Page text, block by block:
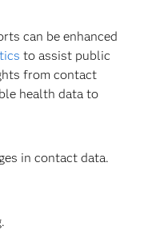
can be enhanced
to assist public
from contact
health data to
in contact data.